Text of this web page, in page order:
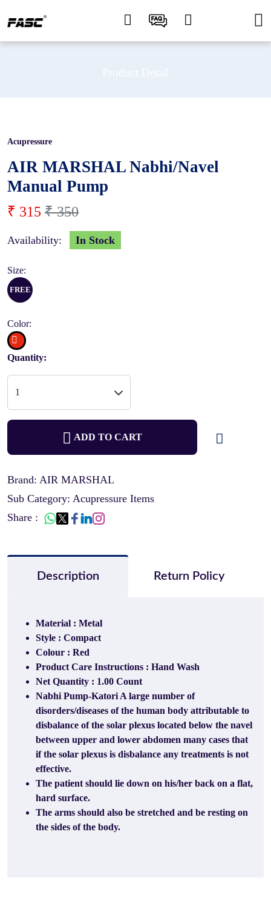
Acupressure
AIR MARSHAL Nabhi/Navel
Manual Pump
₹ 315 ₹ 350
Availability: In Stock
Size:
FREE
Color:
Quantity:
ADD TO CART
Brand: AIR MARSHAL
Sub Category: Acupressure Items
Share :
Description Return Policy
Material : Metal
Style : Compact
Colour : Red
Product Care Instructions : Hand Wash
Net Quantity : 1.00 Count
Nabhi Pump-Katori A large number of
disorders/diseases of the human body attributable to
disbalance of the solar plexus located below the navel
between upper and lower abdomen many cases that
if the solar plexus is disbalance any treatments is not
effective.
The patient should lie down on his/her back on a flat,
hard surface.
The arms should also be stretched and be resting on
the sides of the body.